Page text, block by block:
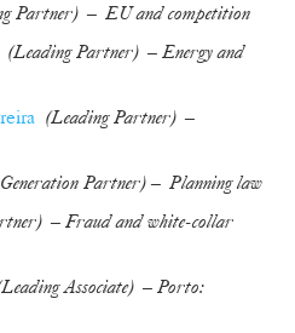
Partner) – EU and competition
(Leading Partner) – Energy and
(Leading Partner) –
Partner) – Planning law
) – Fraud and white-collar
Leading Associate) – Porto: